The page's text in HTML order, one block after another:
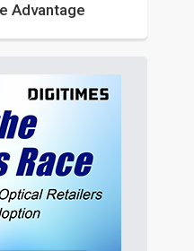
Advantage